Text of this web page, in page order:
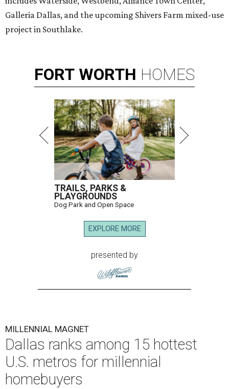
Galleria Dallas, and the upcoming Shivers Farm mixed-use
project in Southlake.
FORT WORTH HOMES
TRAILS, PARKS &
PLAYGROUNDS
Dog Park and Open Space
EXPLORE MORE
presented by
MILLENNIAL MAGNET
Dallas ranks among 15 hottest
U.S. metros for millennial
homebuyers